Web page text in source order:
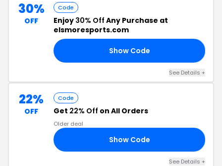
30%
OFF
Code
Enjoy 30% Off Any Purchase at
elsmoresports.com
Show Code
See Details +
22%
OFF
Code
Get 22% Off on All Orders
Older deal
Show Code
See Details +